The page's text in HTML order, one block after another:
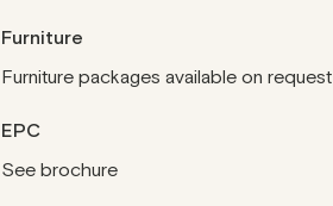
Furniture
Furniture packages available on request
EPC
See brochure